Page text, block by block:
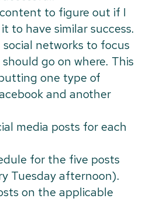
to figure out if I
to have similar success.
social networks to focus
go on where. This
one type of
and another
media posts for each
for the five posts
Tuesday afternoon).
on the applicable